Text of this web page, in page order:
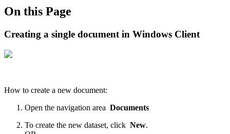
On this Page
Creating a single document in Windows Client
How to create a new document:
Open the navigation area Documents
To create the new dataset, click New.